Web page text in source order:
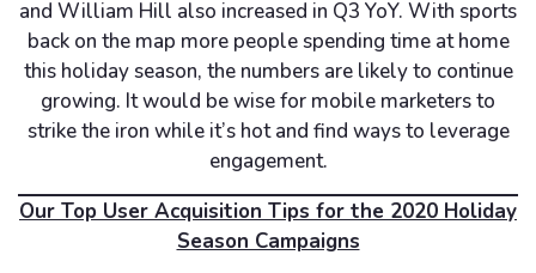
and William Hill also increased in Q3 YoY. With sports
back on the map more people spending time at home
this holiday season, the numbers are likely to continue
growing. It would be wise for mobile marketers to
strike the iron while it’s hot and find ways to leverage
engagement.
Our Top User Acquisition Tips for the 2020 Holiday
Season Campaigns